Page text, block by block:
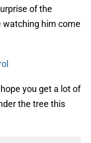
of the
watching him come
you get a lot of
the tree this